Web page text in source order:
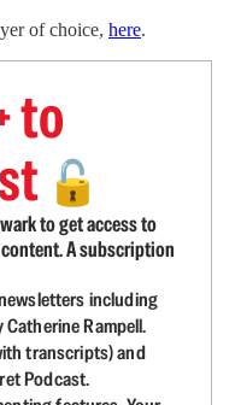
of choice, here.
to
🔓
to get access to
A subscription
including
Rampell.
transcripts) and
Podcast.